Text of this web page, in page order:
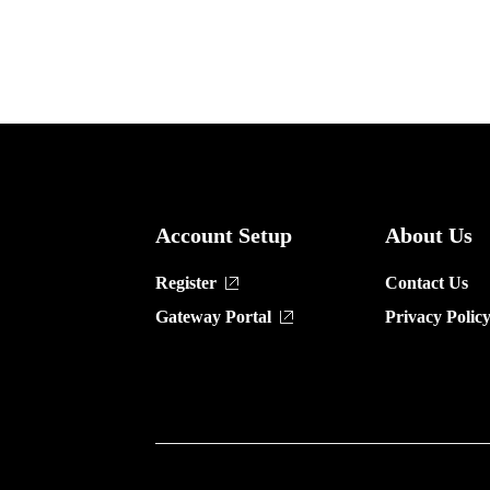
Account Setup
Register
Gateway Portal
About Us
Contact Us
Privacy Policy